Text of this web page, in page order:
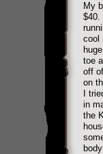
My
$40.
cool
toe
off
on
I
in
the